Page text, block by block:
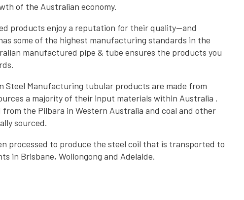
of the Australian economy.
products enjoy a reputation for their quality—and
some of the highest manufacturing standards in the
manufactured pipe & tube ensures the products you
Steel Manufacturing tubular products are made from
a majority of their input materials within Australia .
the Pilbara in Western Australia and coal and other
sourced.
processed to produce the steel coil that is transported to
in Brisbane, Wollongong and Adelaide.